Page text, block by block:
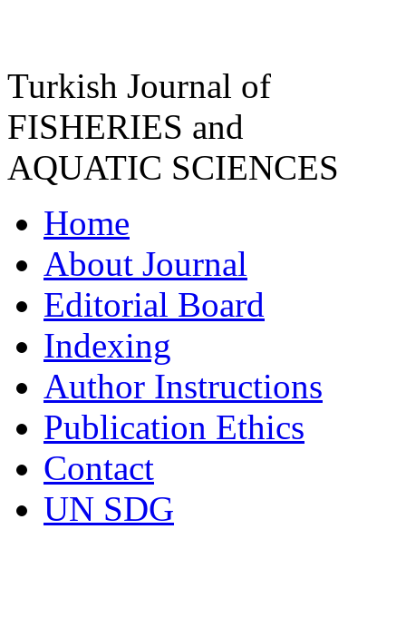
Turkish Journal of
FISHERIES and
AQUATIC SCIENCES
Home
About Journal
Editorial Board
Indexing
Author Instructions
Publication Ethics
Contact
UN SDG